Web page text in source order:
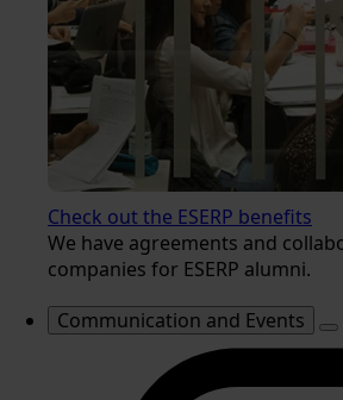
Check out the ESERP benefits
We have agreements and
companies for ESERP alumni.
Communication and Events